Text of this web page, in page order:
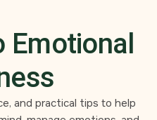
Emotional
and practical tips to help